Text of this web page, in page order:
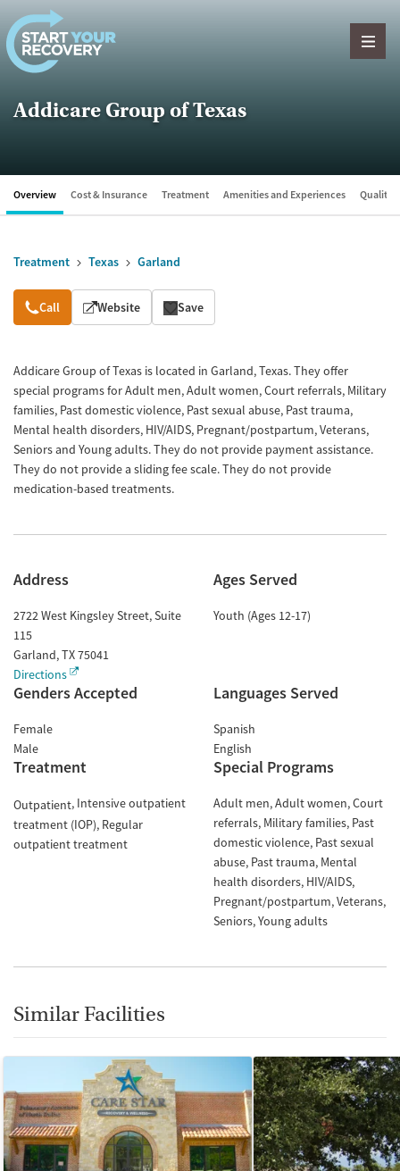
Skip to content
Addicare Group of Texas
Overview Cost & Insurance Treatment Amenities and Experiences Quality
Treatment Texas Garland
Overview
Call Website Save
Addicare Group of Texas is located in Garland, Texas. They offer
special programs for Adult men, Adult women, Court referrals, Military
families, Past domestic violence, Past sexual abuse, Past trauma,
Mental health disorders, HIV/AIDS, Pregnant/postpartum, Veterans,
Seniors and Young adults. They do not provide payment assistance.
They do not provide a sliding fee scale. They do not provide
medication-based treatments.
Address
2722 West Kingsley Street, Suite
115
Garland,TX75041
Directions
Ages Served
Youth (Ages 12-17)
Genders Accepted
Female
Male
Languages Served
Spanish
English
Treatment
Outpatient Intensive outpatient
treatment (IOP) Regular
outpatient treatment
Special Programs
Adult men Adult women Court
referrals Military families Past
domestic violence Past sexual
abuse Past trauma Mental
health disorders HIV/AIDS
Pregnant/postpartum Veterans
Seniors Young adults
Similar Facilities